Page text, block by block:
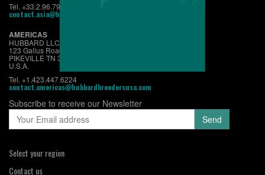
Tel. +33.2.96.79.63.70
contact.asia@hubbardbreeders.com
AMERICAS
HUBBARD LLC
123 Gallus Road
PIKEVILLE TN 37367
U.S.A.
Tel. +1.423.447.6224
contact.americas@hubbardbreedersusa.com
Subscribe to receive our Newsletter
Select your region
Contact us